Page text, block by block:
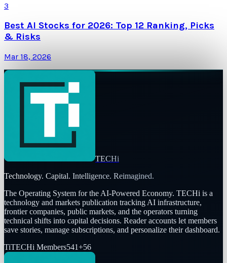
3
Best AI Stocks for 2026: Top 12 Ranking, Picks
& Risks
Mar 18, 2026
TECHi
Technology. Capital. Intelligence. Reimagined.
The Operating System for the AI-Powered Economy. TECHi is a
technology and markets publication tracking AI infrastructure,
frontier companies, public markets, and the operators turning
technical shifts into capital decisions. Reader accounts let members
save stories, manage subscriptions, and personalize their dashboard.
TiTECHi Members541+56